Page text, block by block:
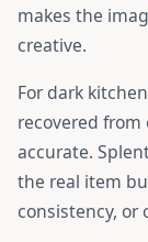
makes the
creative.
Fordark
recovered
accurate.
the real item
consistency, or